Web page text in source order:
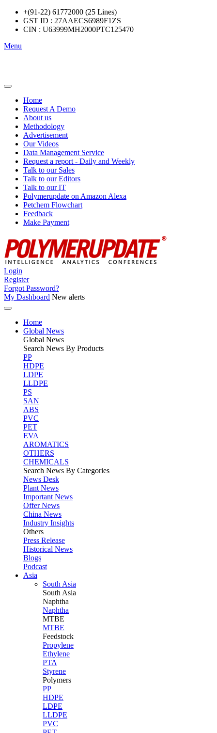
+(91-22) 61772000 (25 Lines)
GST ID : 27AAECS6989F1ZS
CIN : U63999MH2000PTC125470
Menu
Home
Request A Demo
About us
Methodology
Advertisement
Our Videos
Data Management Service
Request a report - Daily and Weekly
Talk to our Sales
Talk to our Editors
Talk to our IT
Polymerupdate on Amazon Alexa
Petchem Flowchart
Feedback
Make Payment
Login
Register
Forgot Password?
My Dashboard New alerts
Home
Global News
Global News
Search News By Products
PP
HDPE
LDPE
LLDPE
PS
SAN
ABS
PVC
PET
EVA
AROMATICS
OTHERS
CHEMICALS
Search News By Categories
News Desk
Plant News
Important News
Offer News
China News
Industry Insights
Others
Press Release
Historical News
Blogs
Podcast
Asia
South Asia
South Asia
Naphtha
Naphtha
MTBE
MTBE
Feedstock
Propylene
Ethylene
PTA
Styrene
Polymers
PP
HDPE
LDPE
LLDPE
PVC